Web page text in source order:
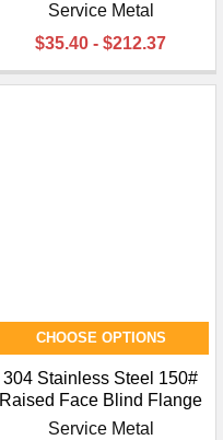
Service Metal
$35.40 - $212.37
CHOOSE OPTIONS
304 Stainless Steel 150#
Raised Face Blind Flange
Service Metal